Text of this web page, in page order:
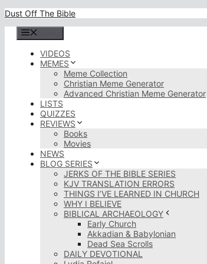
Skip
content
Dust Off The Bible
VIDEOS
MEMES
Meme Collection
Christian Meme Generator
Advanced Christian Meme Generator
LISTS
QUIZZES
REVIEWS
Books
Movies
NEWS
BLOG SERIES
JERKS OF THE BIBLE SERIES
KJV TRANSLATION ERRORS
THINGS I’VE LEARNED IN CHURCH
WHY I BELIEVE
BIBLICAL ARCHAEOLOGY
Early Church
Akkadian & Babylonian
Dead Sea Scrolls
DAILY DEVOTIONAL